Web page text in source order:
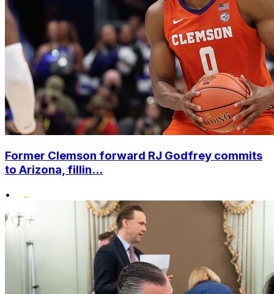
Former Clemson forward RJ Godfrey commits
to Arizona, fillin...
•